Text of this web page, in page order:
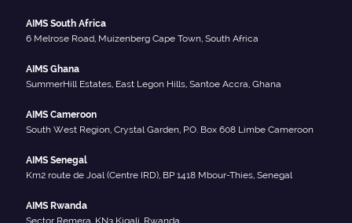
AIMS South Africa
6 Melrose Road, Muizenberg Cape Town, South Africa
AIMS Ghana
SummerHill Estates, East Legon Hills, Santoe Accra, Ghana
AIMS Cameroon
South West Region, Crystal Garden, P.O. Box 608 Limbe Cameroon
AIMS Senegal
Km2 route de Joal (Centre IRD), BP 1418 Mbour-Thies, Senegal
AIMS Rwanda